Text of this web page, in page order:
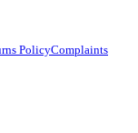
PolicyComplaints